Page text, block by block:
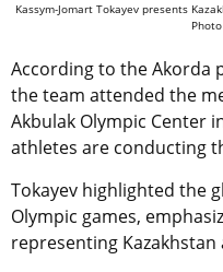
Kassym-Jomart Tokayev presents
According to the Akorda
the team attended the
Akbulak Olympic Center
athletes are conducting
Tokayev highlighted the
Olympic games,
representing